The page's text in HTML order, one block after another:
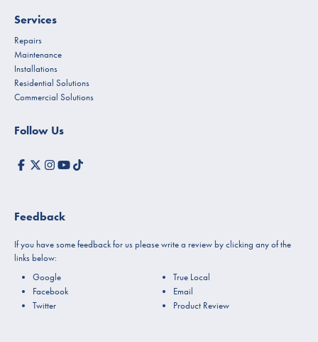
Services
Repairs
Maintenance
Installations
Residential Solutions
Commercial Solutions
Follow Us
Feedback
If you have some feedback for us please write a review by clicking any of the
links below:
Google
Facebook
Twitter
True Local
Email
Product Review